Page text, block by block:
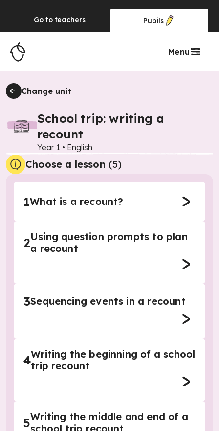
Go to teachers Pupils
Menu
Change unit
School trip: writing a
recount
Year 1 • English
Choose a lesson (5)
1What is a recount?
2Using question prompts to plan
a recount
3Sequencing events in a recount
4Writing the beginning of a school
trip recount
5Writing the middle and end of a
school trip recount